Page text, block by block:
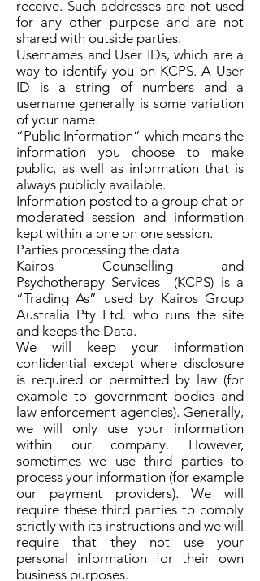
receive. Such addresses are not used
for any other purpose and are not
shared with outside parties.
Usernames and User IDs, which are a
way to identify you on KCPS. A User
ID is a string of numbers and a
username generally is some variation
of your name.
“Public Information” which means the
information you choose to make
public, as well as information that is
always publicly available.
Information posted to a group chat or
moderated session and information
kept within a one on one session.
Parties processing the data
Kairos Counselling and
Psychotherapy Services (KCPS) is a
“Trading As” used by Kairos Group
Australia Pty Ltd. who runs the site
and keeps the Data.
We will keep your information
confidential except where disclosure
is required or permitted by law (for
example to government bodies and
law enforcement agencies). Generally,
we will only use your information
within our company. However,
sometimes we use third parties to
process your information (for example
our payment providers). We will
require these third parties to comply
strictly with its instructions and we will
require that they not use your
personal information for their own
business purposes.